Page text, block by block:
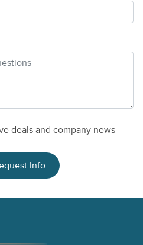
deals and company news
Info